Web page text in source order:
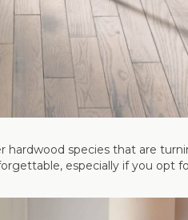
species that are
especially if you opt